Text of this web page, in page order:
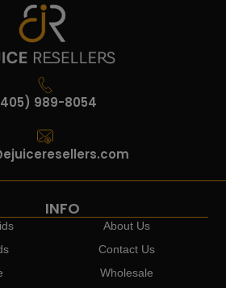
989-8054
INFO
About Us
Contact Us
Wholesale